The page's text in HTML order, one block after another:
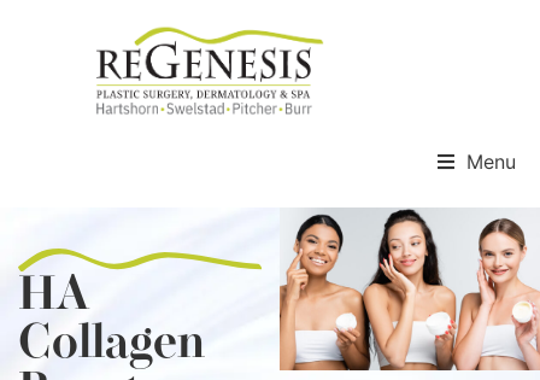
Menu
HA
Collagen